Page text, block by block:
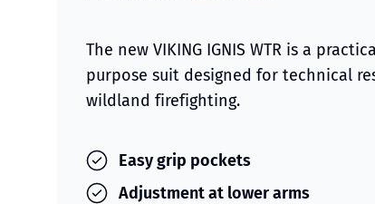
The new VIKING IGNIS WTR is a
purpose suit designed for technical
wildland firefighting.
Easy grip pockets
Adjustment at lower arms